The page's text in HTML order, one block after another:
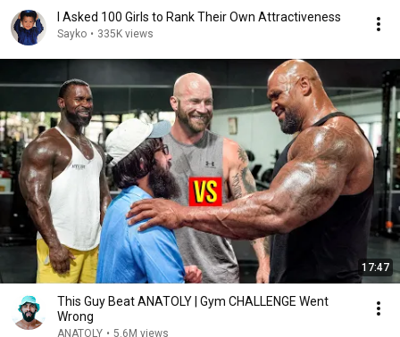
I Asked 100 Girls to Rank Their Own Attractiveness
Sayko • 335K views
17:47
This Guy Beat ANATOLY | Gym CHALLENGE Went
Wrong
ANATOLY • 5.6M views